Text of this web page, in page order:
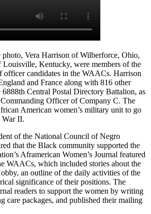
Vera Harrison of Wilberforce, Ohio,
Kentucky, were members of the
officer candidates in the WAACs. Harrison
and France along with 816 other
6888th Central Postal Directory Battalion, as
Officer of Company C. The
American women’s military unit to go
War II.
of the National Council of Negro
that the Black community supported the
Aframerican Women’s Journal featured
WAACs, which included stories about the
an outline of the daily activities of the
significance of their positions. The
readers to support the women by writing
care packages, and published their mailing